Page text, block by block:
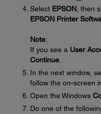
Select EPSON, then
EPSON Printer
Note:
If you see a User
Continue.
In the next window,
follow the on-screen
Open the Windows
Do one of the